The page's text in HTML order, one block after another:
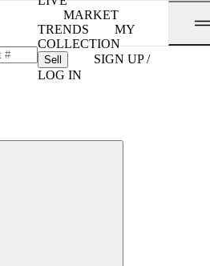
MARKET
TRENDS
MY
COLLECTION
Sell
SIGN UP /
LOG IN